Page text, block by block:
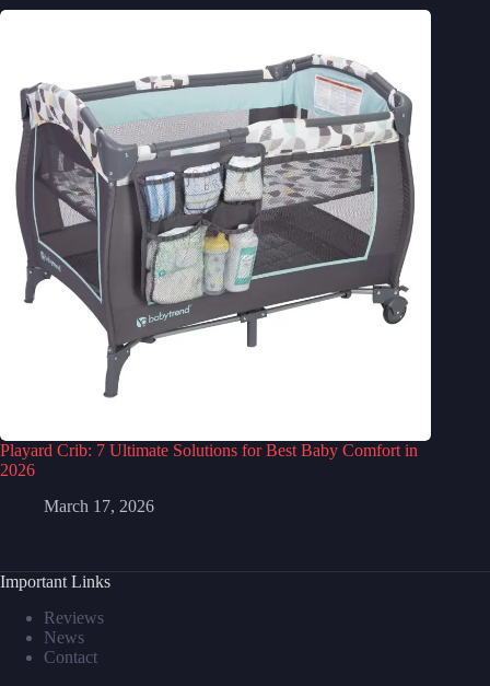
Playard Crib: 7 Ultimate Solutions for Best Baby Comfort in
2026
March 17, 2026
Important Links
Reviews
News
Contact